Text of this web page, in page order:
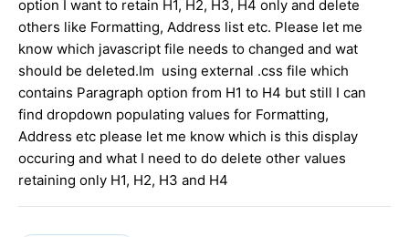
option I want to retain H1, H2, H3, H4 only and delete
others like Formatting, Address list etc. Please let me
know which javascript file needs to changed and wat
should be deleted.Im using external .css file which
contains Paragraph option from H1 to H4 but still I can
find dropdown populating values for Formatting,
Address etc please let me know which is this display
occuring and what I need to do delete other values
retaining only H1, H2, H3 and H4